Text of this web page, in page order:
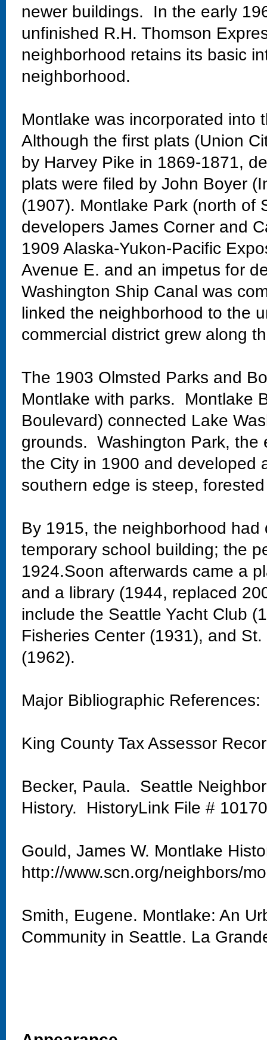
newer buildings. In the early
unfinished R.H. Thomson
neighborhood retains its basic
neighborhood.
Montlake was incorporated
Although the first plats (Union
by Harvey Pike in 1869-1871,
plats were filed by John Boyer
(1907). Montlake Park (north of
developers James Corner and
1909 Alaska-Yukon-Pacific
Avenue E. and an impetus for
Washington Ship Canal was
linked the neighborhood to the
commercial district grew along
The 1903 Olmsted Parks and
Montlake with parks. Montlake
Boulevard) connected Lake
grounds. Washington Park, the
the City in 1900 and developed
southern edge is steep,
By 1915, the neighborhood
temporary school building; the
1924.Soon afterwards came a
and a library (1944, replaced
include the Seattle Yacht Club
Fisheries Center (1931), and
(1962).
Major Bibliographic References:
King County Tax Assessor
Becker, Paula. Seattle
History. HistoryLink File #
Gould, James W. Montlake
http://www.scn.org/neighbors/
Smith, Eugene. Montlake: An
Community in Seattle. La